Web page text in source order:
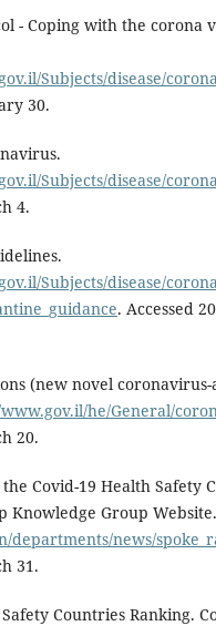
- Coping with the corona
Subjects/disease/
30.
Subjects/disease/
4.
Subjects/disease/
. Accessed
(new novel
he/General/
20.
Covid-19 Health Safety
Knowledge Group Website.
departments/news/
31.
Countries Ranking.